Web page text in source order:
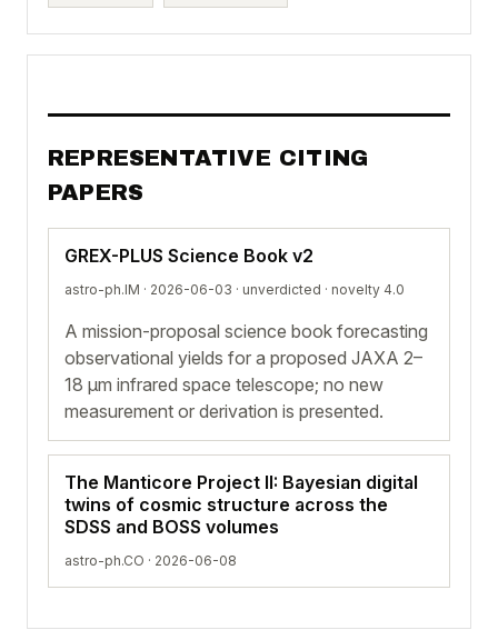
REPRESENTATIVE CITING
PAPERS
GREX-PLUS Science Book v2
astro-ph.IM · 2026-06-03 · unverdicted · novelty 4.0
A mission-proposal science book forecasting
observational yields for a proposed JAXA 2–
18 µm infrared space telescope; no new
measurement or derivation is presented.
The Manticore Project II: Bayesian digital
twins of cosmic structure across the
SDSS and BOSS volumes
astro-ph.CO · 2026-06-08